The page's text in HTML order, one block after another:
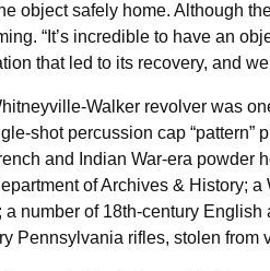
object safely home. Although
“It’s incredible to have an
that led to its recovery, and
Walker revolver was
shot percussion cap “pattern”
and Indian War-era powder
of Archives & History;
a number of 18th-century English
Pennsylvania rifles, stolen from